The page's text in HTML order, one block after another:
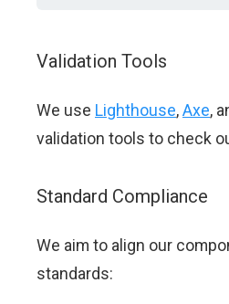
Validation Tools
We use Lighthouse,Axe,
validation tools to check
Standard Compliance
We aim to align our
standards: